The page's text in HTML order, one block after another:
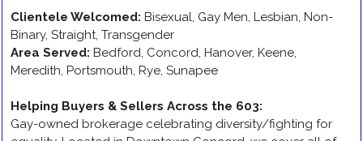
Clientele Welcomed: Bisexual, Gay Men, Lesbian, Non-
Binary, Straight, Transgender
Area Served: Bedford, Concord, Hanover, Keene,
Meredith, Portsmouth, Rye, Sunapee
Helping Buyers & Sellers Across the 603:
Gay-owned brokerage celebrating diversity/fighting for